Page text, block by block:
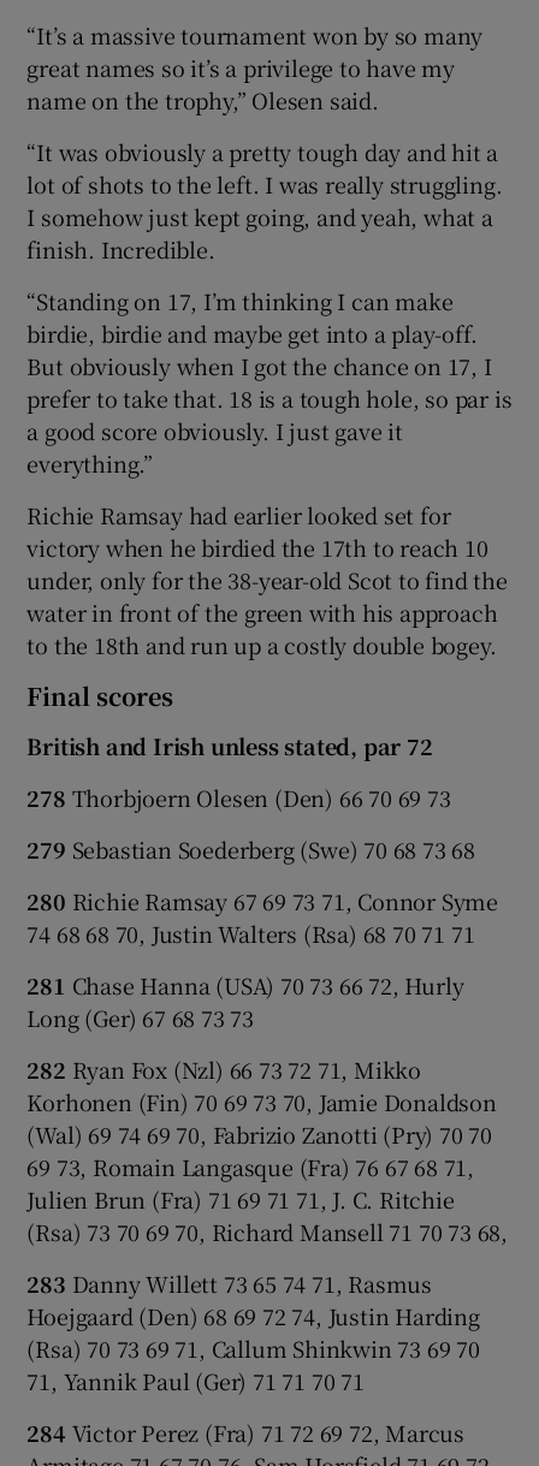
“It’s a massive tournament won by so many
great names so it’s a privilege to have my
name on the trophy,” Olesen said.
“It was obviously a pretty tough day and hit a
lot of shots to the left. I was really struggling.
I somehow just kept going, and yeah, what a
finish. Incredible.
“Standing on 17, I’m thinking I can make
birdie, birdie and maybe get into a play-off.
But obviously when I got the chance on 17, I
prefer to take that. 18 is a tough hole, so par is
a good score obviously. I just gave it
everything.”
Richie Ramsay had earlier looked set for
victory when he birdied the 17th to reach 10
under, only for the 38-year-old Scot to find the
water in front of the green with his approach
to the 18th and run up a costly double bogey.
Final scores
British and Irish unless stated, par 72
278 Thorbjoern Olesen (Den) 66 70 69 73
279 Sebastian Soederberg (Swe) 70 68 73 68
280 Richie Ramsay 67 69 73 71, Connor Syme
74 68 68 70, Justin Walters (Rsa) 68 70 71 71
281 Chase Hanna (USA) 70 73 66 72, Hurly
Long (Ger) 67 68 73 73
282 Ryan Fox (Nzl) 66 73 72 71, Mikko
Korhonen (Fin) 70 69 73 70, Jamie Donaldson
(Wal) 69 74 69 70, Fabrizio Zanotti (Pry) 70 70
69 73, Romain Langasque (Fra) 76 67 68 71,
Julien Brun (Fra) 71 69 71 71, J. C. Ritchie
(Rsa) 73 70 69 70, Richard Mansell 71 70 73 68,
283 Danny Willett 73 65 74 71, Rasmus
Hoejgaard (Den) 68 69 72 74, Justin Harding
(Rsa) 70 73 69 71, Callum Shinkwin 73 69 70
71, Yannik Paul (Ger) 71 71 70 71
284 Victor Perez (Fra) 71 72 69 72, Marcus